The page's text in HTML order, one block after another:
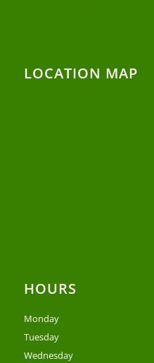
LOCATION MAP
HOURS
Monday
Tuesday
Wednesday